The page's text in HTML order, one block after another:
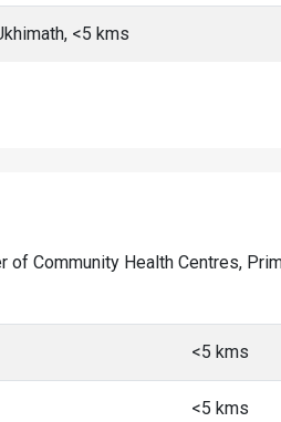
<5 kms
Community Health Centres,
<5 kms
<5 kms